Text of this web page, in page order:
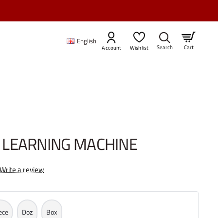
English
Account Wishlist Cart
LEARNING MACHINE
a review
Doz Box